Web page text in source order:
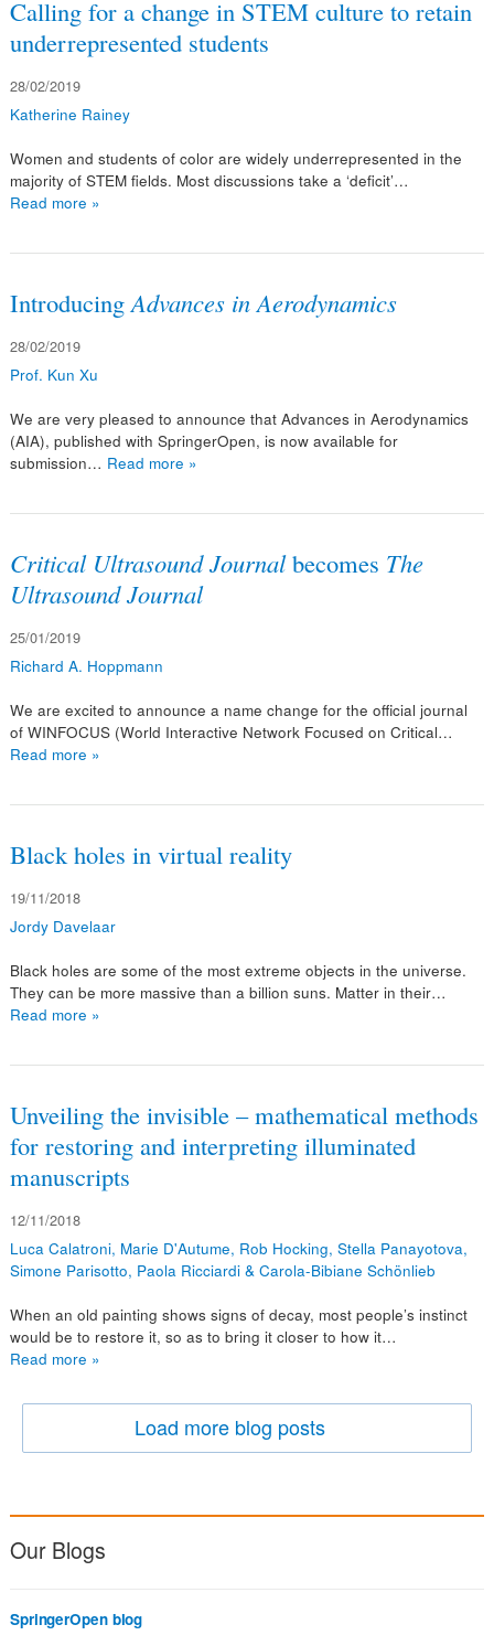
Calling for a change in STEM culture to retain
underrepresented students
28/02/2019
Katherine Rainey
Women and students of color are widely underrepresented in the
majority of STEM fields. Most discussions take a ‘deficit’…
Read more »
IntroducingAdvances in Aerodynamics
28/02/2019
Prof. Kun Xu
We are very pleased to announce that Advances in Aerodynamics
(AIA), published with SpringerOpen, is now available for
submission… Read more »
Critical Ultrasound Journalbecomes The
Ultrasound Journal
25/01/2019
Richard A. Hoppmann
We are excited to announce a name change for the official journal
of WINFOCUS (World Interactive Network Focused on Critical…
Read more »
Black holes in virtual reality
19/11/2018
Jordy Davelaar
Black holes are some of the most extreme objects in the universe.
They can be more massive than a billion suns. Matter in their…
Read more »
Unveiling the invisible – mathematical methods
for restoring and interpreting illuminated
manuscripts
12/11/2018
Luca Calatroni, Marie D'Autume, Rob Hocking, Stella Panayotova,
Simone Parisotto, Paola Ricciardi & Carola-Bibiane Schönlieb
When an old painting shows signs of decay, most people’s instinct
would be to restore it, so as to bring it closer to how it…
Read more »
Load more blog posts
Our Blogs
SpringerOpen blog